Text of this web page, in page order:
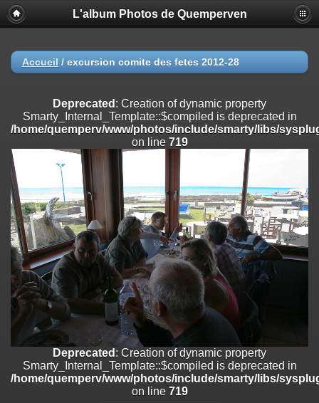
Deprecated
: Creation of dynamic property
Smarty_Internal_Extension_Handler::$registerPlugin is deprecated in
on line
/home/quemperv/www/photos/include/smarty/libs/sysplugins/
on line182
Deprecated: Creation of dynamic property
Smarty_Internal_Extension_Handler::$append is deprecated in
/home/quemperv/www/photos/include/smarty/libs/sysplugins/
on line182
Deprecated: Creation of dynamic property
Smarty_Internal_Extension_Handler::$getTemplateVars is deprecated
/home/quemperv/www/photos/include/smarty/libs/sysplugins/
on line182
Deprecated: strncmp(): Passing null to parameter #1 ($string1) of type
string is deprecated in
/home/quemperv/www/photos/include/functions_url.inc.php
447
Deprecated: Creation of dynamic property
Smarty_Internal_Extension_Handler::$unregisterFilter is deprecated in
/home/quemperv/www/photos/include/smarty/libs/sysplugins/
L'album Photos de Quemperven
Accueil / excursion comite des fetes 2012-28
Deprecated : Creation of dynamic property
Smarty_Internal_Template::$compiled is deprecated in
/home/quemperv/www/photos/include/smarty/libs/
on line 719
Deprecated : Creation of dynamic property
Smarty_Internal_Template::$compiled is deprecated in
/home/quemperv/www/photos/include/smarty/libs/
on line 719